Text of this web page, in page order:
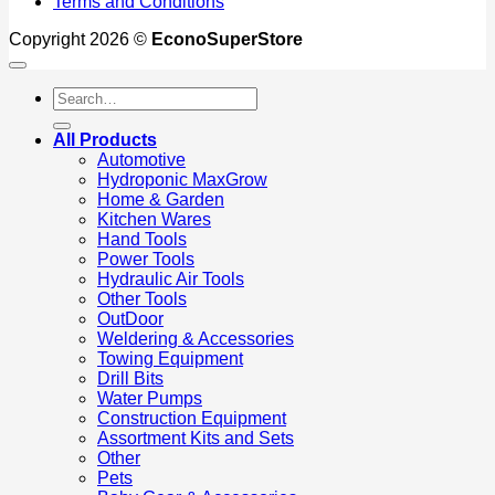
Copyright 2026 © EconoSuperStore
Search
for:
All Products
Automotive
Hydroponic MaxGrow
Home & Garden
Kitchen Wares
Hand Tools
Power Tools
Hydraulic Air Tools
Other Tools
OutDoor
Weldering & Accessories
Towing Equipment
Drill Bits
Water Pumps
Construction Equipment
Assortment Kits and Sets
Other
Pets